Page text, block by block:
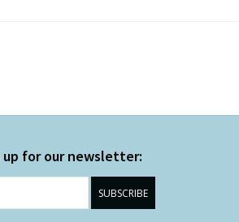
up for our newsletter:
SUBSCRIBE